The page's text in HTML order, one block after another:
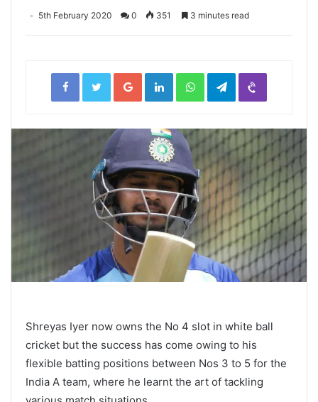
5th February 2020 0 351 3 minutes read
FacebookTwitterGoogle+LinkedInWhatsAppTelegramViber
Shreyas Iyer now owns the No 4 slot in white ball
cricket but the success has come owing to his
flexible batting positions between Nos 3 to 5 for the
India A team, where he learnt the art of tackling